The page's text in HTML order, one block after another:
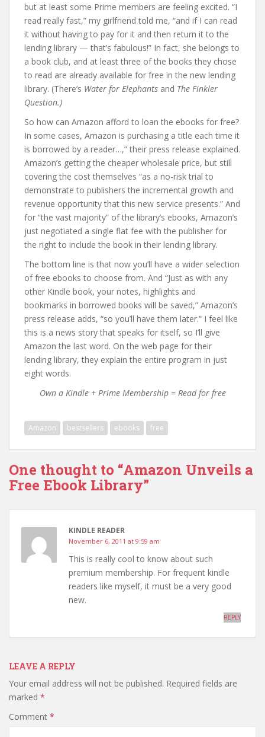
but at least some Prime members are feeling excited. “I
read really fast,” my girlfriend told me, “and if I can read
it without having to pay for it and then return it to the
lending library — that’s fabulous!” In fact, she belongs to
a book club, and at least three of the books they chose
to read are already available for free in the new lending
library. (There’s Water for Elephants and The Finkler
Question.)
So how can Amazon afford to loan the ebooks for free?
In some cases, Amazon is purchasing a title each time it
is borrowed by a reader…,” their press release explained.
Amazon’s getting the cheaper wholesale price, but still
covering the cost themselves “as a no-risk trial to
demonstrate to publishers the incremental growth and
revenue opportunity that this new service presents.” And
for “the vast majority” of the library’s ebooks, Amazon’s
just negotiated a single flat fee with the publisher for
the right to include the book in their lending library.
The bottom line is that now you’ll have a wider selection
of free ebooks to choose from. And “Just as with any
other Kindle book, your notes, highlights and
bookmarks in borrowed books will be saved,” Amazon’s
press release adds, “so you’ll have them later.” I feel like
this is a news story that speaks for itself, so I’ll give
Amazon the last word. On the web page for their
lending library, they explain the entire program in just
eight words.
Own a Kindle + Prime Membership = Read for free
Amazon bestsellers ebooks free
One thought to “Amazon Unveils a
Free Ebook Library”
KINDLE READER
November 6, 2011 at 9:59 am
This is really cool to know about such
premium membership. For frequent kindle
readers like myself, it must be a very good
new.
REPLY
LEAVE A REPLY
Your email address will not be published. Required fields are
marked *
Comment *